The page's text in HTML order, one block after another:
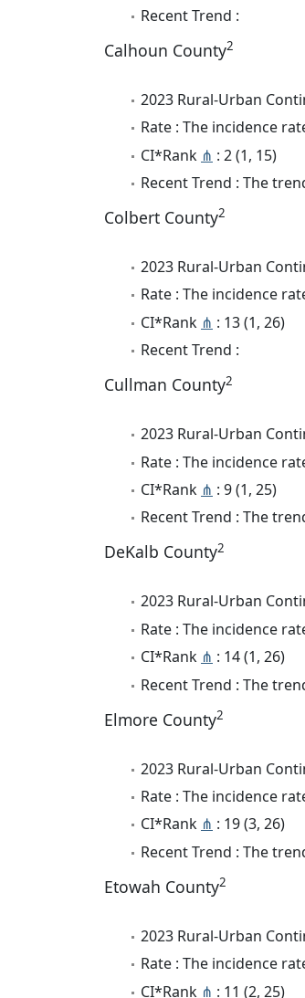
Recent Trend :
Calhoun County2
2023 Rural-Urban
Rate : The incidence
CI*Rank ⋔ : 2 (1, 15)
Recent Trend : The
Colbert County2
2023 Rural-Urban
Rate : The incidence
CI*Rank ⋔ : 13 (1, 26)
Recent Trend :
Cullman County2
2023 Rural-Urban
Rate : The incidence
CI*Rank ⋔ : 9 (1, 25)
Recent Trend : The
DeKalb County2
2023 Rural-Urban
Rate : The incidence
CI*Rank ⋔ : 14 (1, 26)
Recent Trend : The
Elmore County2
2023 Rural-Urban
Rate : The incidence
CI*Rank ⋔ : 19 (3, 26)
Recent Trend : The
Etowah County2
2023 Rural-Urban
Rate : The incidence
CI*Rank ⋔ : 11 (2, 25)